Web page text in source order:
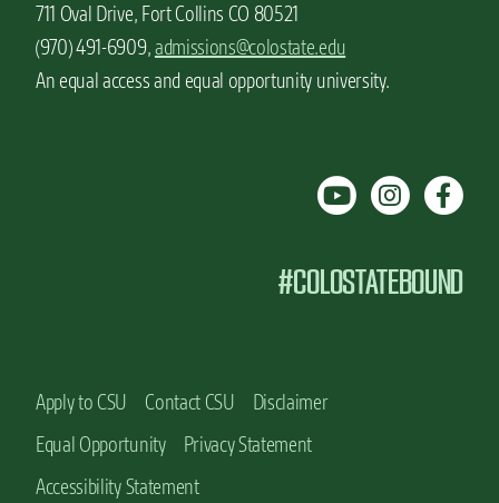
711 Oval Drive, Fort Collins CO 80521
(970) 491-6909,admissions@colostate.edu
An equal access and equal opportunity university.
#COLOSTATEBOUND
Apply to CSU Contact CSU
Disclaimer
Equal Opportunity
Privacy Statement
Accessibility Statement